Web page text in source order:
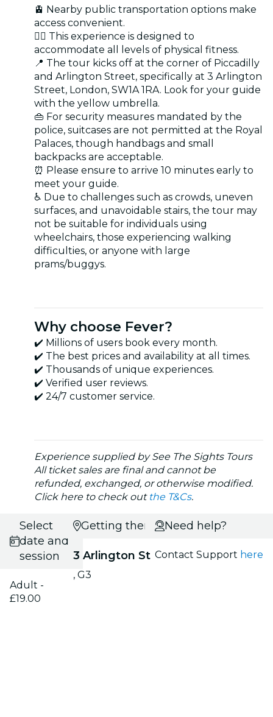
🚊 Nearby public transportation options make
access convenient.
🏋️‍♂️ This experience is designed to
accommodate all levels of physical fitness.
📍 The tour kicks off at the corner of Piccadilly
and Arlington Street, specifically at 3 Arlington
Street, London, SW1A 1RA. Look for your guide
with the yellow umbrella.
👜 For security measures mandated by the
police, suitcases are not permitted at the Royal
Palaces, though handbags and small
backpacks are acceptable.
⏰ Please ensure to arrive 10 minutes early to
meet your guide.
♿ Due to challenges such as crowds, uneven
surfaces, and unavoidable stairs, the tour may
not be suitable for individuals using
wheelchairs, those experiencing walking
difficulties, or anyone with large
prams/buggys.
Why choose Fever?
✔️ Millions of users book every month.
✔️ The best prices and availability at all times.
✔️ Thousands of unique experiences.
✔️ Verified user reviews.
✔️ 24/7 customer service.
Experience supplied by See The Sights Tours
All ticket sales are final and cannot be
refunded, exchanged, or otherwise modified.
Click here to check out the T&Cs.
Select
date and
session
Adult -
£19.00
Getting there
3 Arlington St
, G3
Need help?
Contact Support here